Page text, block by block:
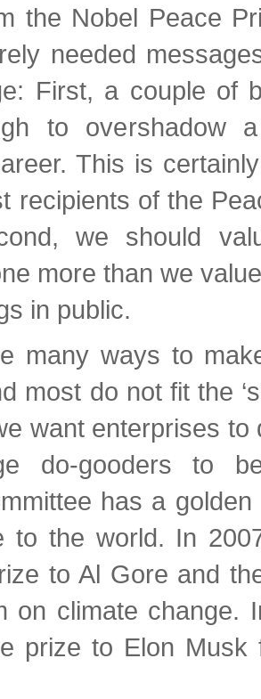
the Nobel Peace
needed
First, a couple of
to overshadow
This is
recipients of the
we should
more than we
in public.
many ways to
most do not fit the
want enterprises to
do-gooders to
has a
to the world. In
to Al Gore and
on climate change.
prize to Elon Musk